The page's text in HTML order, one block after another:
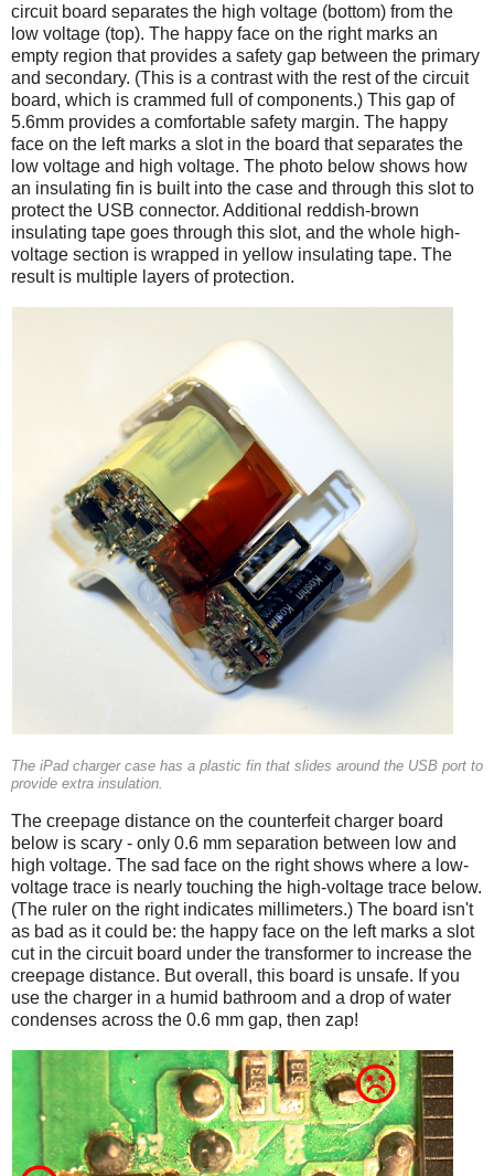
circuit board separates the high voltage (bottom) from the
low voltage (top). The happy face on the right marks an
empty region that provides a safety gap between the primary
and secondary. (This is a contrast with the rest of the circuit
board, which is crammed full of components.) This gap of
5.6mm provides a comfortable safety margin. The happy
face on the left marks a slot in the board that separates the
low voltage and high voltage. The photo below shows how
an insulating fin is built into the case and through this slot to
protect the USB connector. Additional reddish-brown
insulating tape goes through this slot, and the whole high-
voltage section is wrapped in yellow insulating tape. The
result is multiple layers of protection.
The iPad charger case has a plastic fin that slides around the USB port to
provide extra insulation.
The creepage distance on the counterfeit charger board
below is scary - only 0.6 mm separation between low and
high voltage. The sad face on the right shows where a low-
voltage trace is nearly touching the high-voltage trace below.
(The ruler on the right indicates millimeters.) The board isn't
as bad as it could be: the happy face on the left marks a slot
cut in the circuit board under the transformer to increase the
creepage distance. But overall, this board is unsafe. If you
use the charger in a humid bathroom and a drop of water
condenses across the 0.6 mm gap, then zap!
Counterfeit